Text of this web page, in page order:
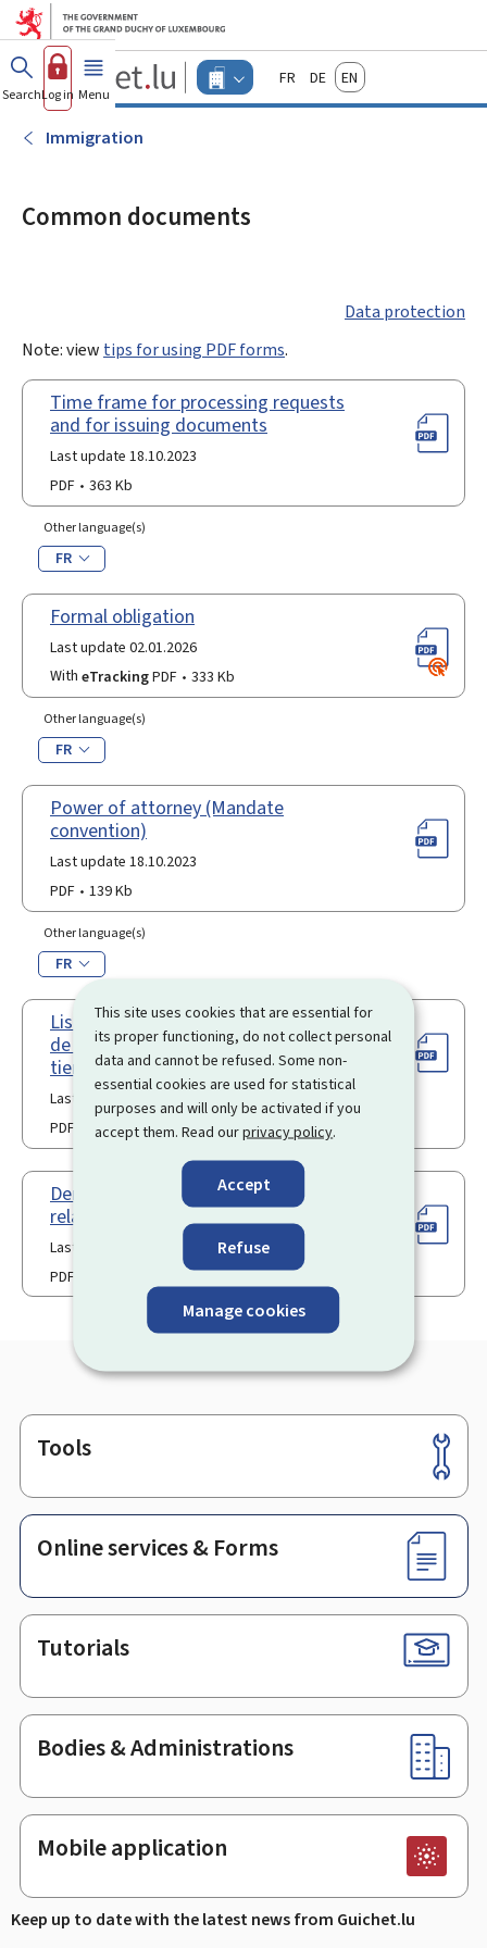
This site uses cookies that are essential for
its proper functioning, do not collect personal
data and cannot be refused. Some non-
essential cookies are used for statistical
purposes and will only be activated if you
accept them. Read ourprivacy policy.
Accept
Refuse
Manage cookies
Go to main menu
Go to content
Guichet.lu
Changer
d'espace
FrançaisDeutschEnglish
SearchLog in Menu main
Immigration
Common documents
Data protection
Note: view tips for using PDF forms.
Time frame for processing requests
and for issuing documents
Last update 18.10.2023
PDF
363 Kb
Other language(s)
FR
Formal obligation
Last update 02.01.2026
With eTrackingPDF 333 Kb
Other language(s)
FR
Power of attorney (Mandate
convention)
Last update 18.10.2023
PDF
139 Kb
Other language(s)
FR
Liste des observations sur les titres
de séjour pour ressortissants de pays
tiers
Last update 26.06.2024
PDF
330 Kb
Demande de constatation d’une
relation durable
Last update 06.01.2026
PDF
Footer
Tools
Online services & Forms
Tutorials
Bodies & Administrations
Mobile application
Keep up to date with the latest news from Guichet.lu